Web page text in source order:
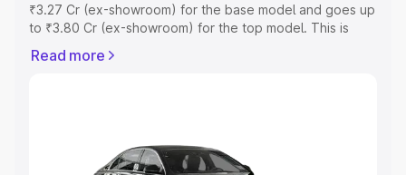
₹3.27 Cr (ex-showroom) for the base model and goes up
to ₹3.80 Cr (ex-showroom) for the top model. This is
which includes RTO or Registration Cost, Insurance Cost.
Read more